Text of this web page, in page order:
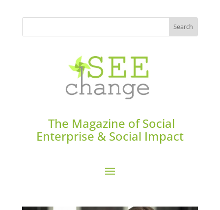
The Magazine of Social
Enterprise & Social Impact